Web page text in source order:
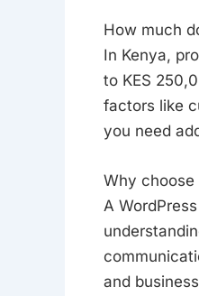
How much
In Kenya,
to KES
factors like
you need
Why choose
A
and